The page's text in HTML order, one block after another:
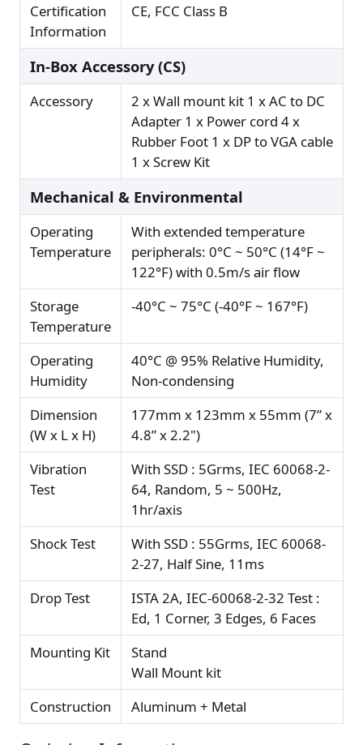
Certification
Information
CE, FCC Class B
In-Box Accessory (CS)
Accessory
2 x Wall mount kit 1 x AC to DC
Adapter 1 x Power cord 4 x
Rubber Foot 1 x DP to VGA cable
1 x Screw Kit
Mechanical & Environmental
Operating
Temperature
With extended temperature
peripherals: 0°C ~ 50°C (14°F ~
122°F) with 0.5m/s air flow
Storage
Temperature
-40°C ~ 75°C (-40°F ~ 167°F)
Operating
Humidity
40°C @ 95% Relative Humidity,
Non-condensing
Dimension
(W x L x H)
177mm x 123mm x 55mm (7” x
4.8” x 2.2")
Vibration
Test
With SSD : 5Grms, IEC 60068-2-
64, Random, 5 ~ 500Hz,
1hr/axis
Shock Test
With SSD : 55Grms, IEC 60068-
2-27, Half Sine, 11ms
Drop Test
ISTA 2A, IEC-60068-2-32 Test :
Ed, 1 Corner, 3 Edges, 6 Faces
Mounting Kit
Stand
Wall Mount kit
Construction
Aluminum + Metal